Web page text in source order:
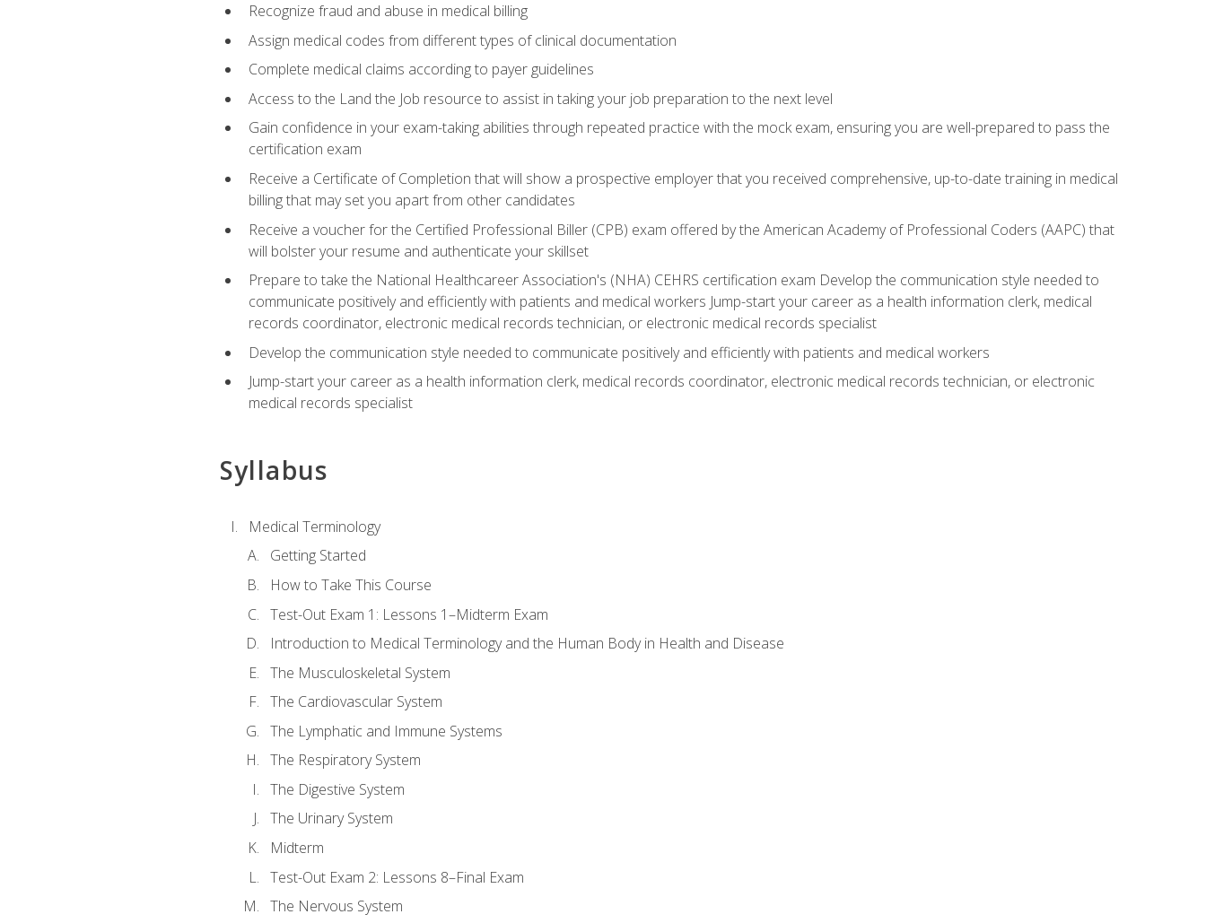
Recognize fraud and abuse in medical billing
Assign medical codes from different types of clinical documentation
Complete medical claims according to payer guidelines
Access to the Land the Job resource to assist in taking your job preparation to the next level
Gain confidence in your exam-taking abilities through repeated practice with the mock exam, ensuring you are well-prepared to pass the
certification exam
Receive a Certificate of Completion that will show a prospective employer that you received comprehensive, up-to-date training in medical
billing that may set you apart from other candidates
Receive a voucher for the Certified Professional Biller (CPB) exam offered by the American Academy of Professional Coders (AAPC) that
will bolster your resume and authenticate your skillset
Prepare to take the National Healthcareer Association's (NHA) CEHRS certification exam Develop the communication style needed to
communicate positively and efficiently with patients and medical workers Jump-start your career as a health information clerk, medical
records coordinator, electronic medical records technician, or electronic medical records specialist
Develop the communication style needed to communicate positively and efficiently with patients and medical workers
Jump-start your career as a health information clerk, medical records coordinator, electronic medical records technician, or electronic
medical records specialist
Syllabus
Medical Terminology
Getting Started
How to Take This Course
Test-Out Exam 1: Lessons 1–Midterm Exam
Introduction to Medical Terminology and the Human Body in Health and Disease
The Musculoskeletal System
The Cardiovascular System
The Lymphatic and Immune Systems
The Respiratory System
The Digestive System
The Urinary System
Midterm
Test-Out Exam 2: Lessons 8–Final Exam
The Nervous System